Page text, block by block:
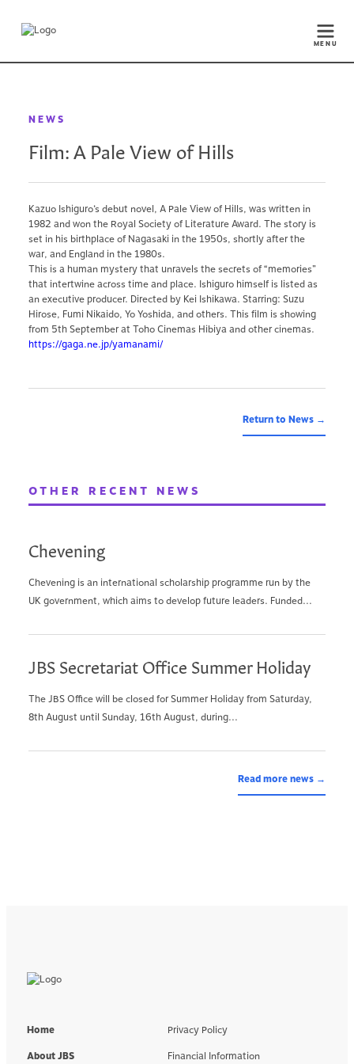
MENU
NEWS
Film: A Pale View of Hills
Kazuo Ishiguro’s debut novel, A Pale View of Hills, was written in
1982 and won the Royal Society of Literature Award. The story is
set in his birthplace of Nagasaki in the 1950s, shortly after the
war, and England in the 1980s.
This is a human mystery that unravels the secrets of “memories”
that intertwine across time and place. Ishiguro himself is listed as
an executive producer. Directed by Kei Ishikawa. Starring: Suzu
Hirose, Fumi Nikaido, Yo Yoshida, and others. This film is showing
from 5th September at Toho Cinemas Hibiya and other cinemas.
https://gaga.ne.jp/yamanami/
Return to News →
OTHER RECENT NEWS
Chevening
Chevening is an international scholarship programme run by the
UK government, which aims to develop future leaders. Funded...
JBS Secretariat Office Summer Holiday
The JBS Office will be closed for Summer Holiday from Saturday,
8th August until Sunday, 16th August, during...
Read more news →
Home
About JBS
Privacy Policy
Financial Information